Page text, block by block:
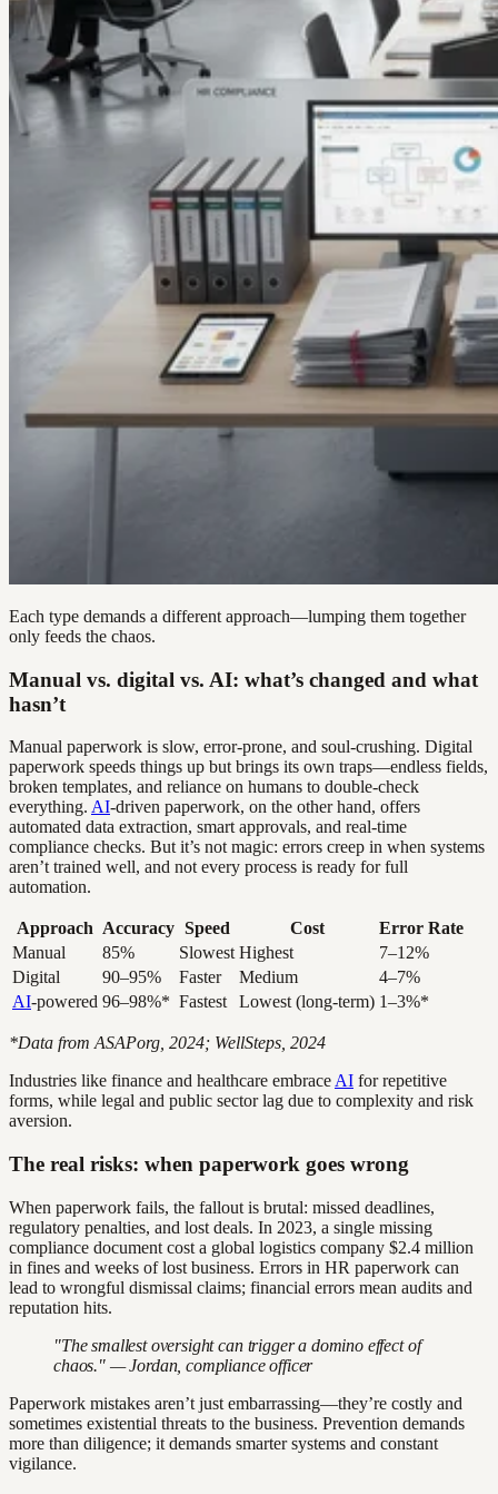
Each type demands a different approach—lumping them together
only feeds the chaos.
Manual vs. digital vs. AI: what’s changed and what
hasn’t
Manual paperwork is slow, error-prone, and soul-crushing. Digital
paperwork speeds things up but brings its own traps—endless fields,
broken templates, and reliance on humans to double-check
everything. AI-driven paperwork, on the other hand, offers
automated data extraction, smart approvals, and real-time
compliance checks. But it’s not magic: errors creep in when systems
aren’t trained well, and not every process is ready for full
automation.
Approach Accuracy Speed Cost
Error Rate
Manual
85% Slowest Highest
7–12%
Digital
90–95% Faster Medium
4–7%
AI-powered 96–98%* Fastest Lowest (long-term) 1–3%*
*Data from ASAPorg, 2024; WellSteps, 2024
Industries like finance and healthcare embrace AI for repetitive
forms, while legal and public sector lag due to complexity and risk
aversion.
The real risks: when paperwork goes wrong
When paperwork fails, the fallout is brutal: missed deadlines,
regulatory penalties, and lost deals. In 2023, a single missing
compliance document cost a global logistics company $2.4 million
in fines and weeks of lost business. Errors in HR paperwork can
lead to wrongful dismissal claims; financial errors mean audits and
reputation hits.
"The smallest oversight can trigger a domino effect of
chaos." — Jordan, compliance officer
Paperwork mistakes aren’t just embarrassing—they’re costly and
sometimes existential threats to the business. Prevention demands
more than diligence; it demands smarter systems and constant
vigilance.